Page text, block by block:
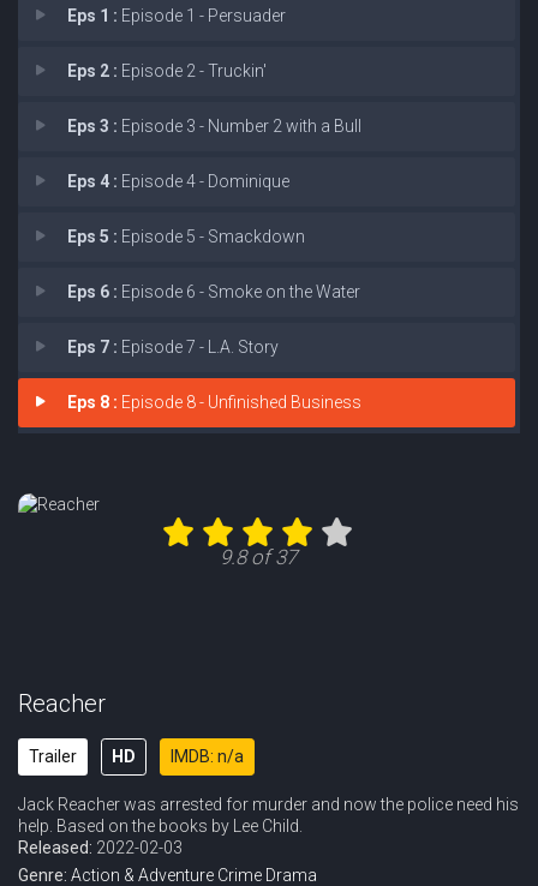
Eps 1 : Episode 1 - Persuader
Eps 2 : Episode 2 - Truckin'
Eps 3 : Episode 3 - Number 2 with a Bull
Eps 4 : Episode 4 - Dominique
Eps 5 : Episode 5 - Smackdown
Eps 6 : Episode 6 - Smoke on the Water
Eps 7 : Episode 7 - L.A. Story
Eps 8 : Episode 8 - Unfinished Business
9.8 of 37
Reacher
Trailer HD IMDB: n/a
Jack Reacher was arrested for murder and now the police need his
help. Based on the books by Lee Child.
Released: 2022-02-03
Genre: Action & Adventure Crime Drama